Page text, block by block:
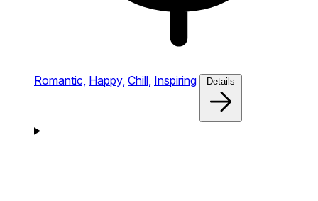
Romantic, Happy, Chill, Inspiring Details